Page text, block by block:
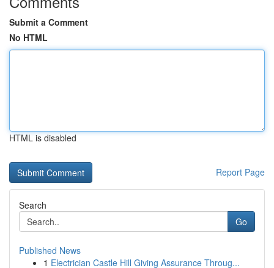
Submit a Comment
No HTML
HTML is disabled
Report Page
Search
Go
Published News
1 Electrician Castle Hill Giving Assurance Throug...